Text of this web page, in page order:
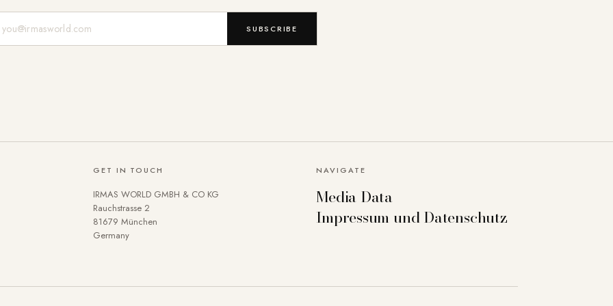
SUBSCRIBE
GET IN TOUCH
IRMAS WORLD GMBH & CO KG
Rauchstrasse 2
81679 München
Germany
NAVIGATE
Media Data
Impressum und Datenschutz